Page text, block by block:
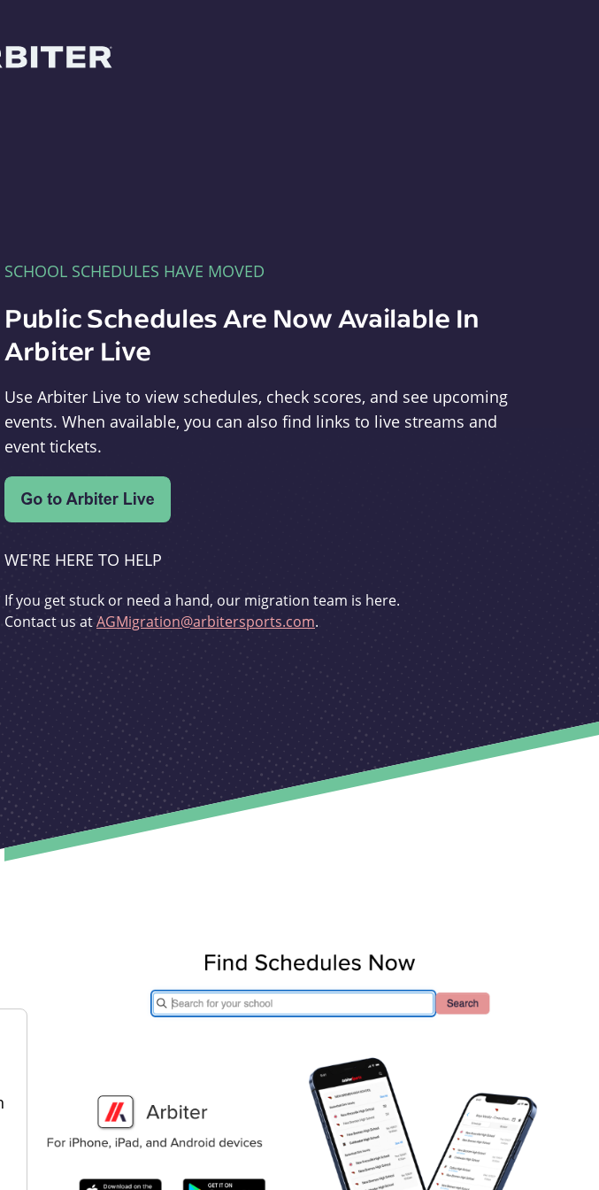
SCHOOL SCHEDULES HAVE MOVED
Public Schedules Are Now Available In
Arbiter Live
Use Arbiter Live to view schedules, check scores, and see upcoming
events. When available, you can also find links to live streams and
event tickets.
WE'RE HERE TO HELP
If you get stuck or need a hand, our migration team is here.
Contact us atAGMigration@arbitersports.com.